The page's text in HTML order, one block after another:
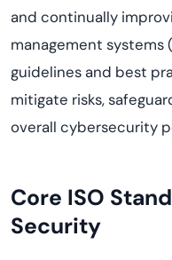
and continually
management systems
guidelines and best
mitigate risks,
overall cybersecurity
Core ISO
Security